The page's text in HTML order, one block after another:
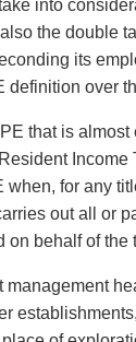
into
the double
its
over
that is
for any
out all or
on behalf of
management